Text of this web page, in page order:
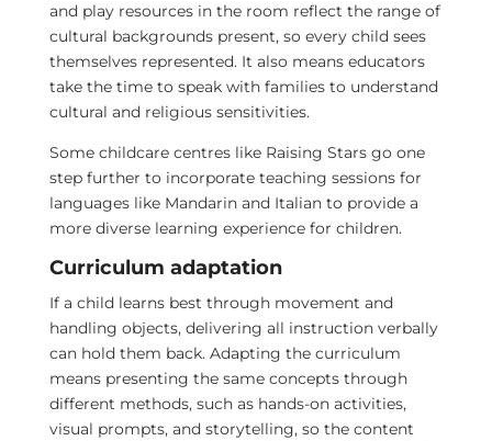
and play resources in the room reflect the range of
cultural backgrounds present, so every child sees
themselves represented. It also means educators
take the time to speak with families to understand
cultural and religious sensitivities.
Some childcare centres like Raising Stars go one
step further to incorporate teaching sessions for
languages like Mandarin and Italian to provide a
more diverse learning experience for children.
Curriculum adaptation
If a child learns best through movement and
handling objects, delivering all instruction verbally
can hold them back. Adapting the curriculum
means presenting the same concepts through
different methods, such as hands-on activities,
visual prompts, and storytelling, so the content